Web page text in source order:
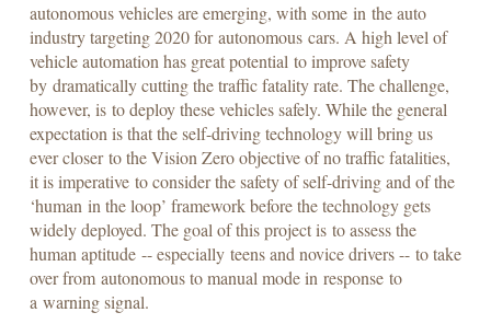
autonomous vehicles are emerging, with some in the auto
industry targeting 2020 for autonomous cars. A high level of
vehicle automation has great potential to improve safety
by dramatically cutting the traffic fatality rate. The challenge,
however, is to deploy these vehicles safely. While the general
expectation is that the self-driving technology will bring us
ever closer to the Vision Zero objective of no traffic fatalities,
it is imperative to consider the safety of self-driving and of the
‘human in the loop’ framework before the technology gets
widely deployed. The goal of this project is to assess the
human aptitude -- especially teens and novice drivers -- to take
over from autonomous to manual mode in response to
a warning signal.